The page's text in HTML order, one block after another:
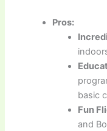
Pros:
basic
Fun
and